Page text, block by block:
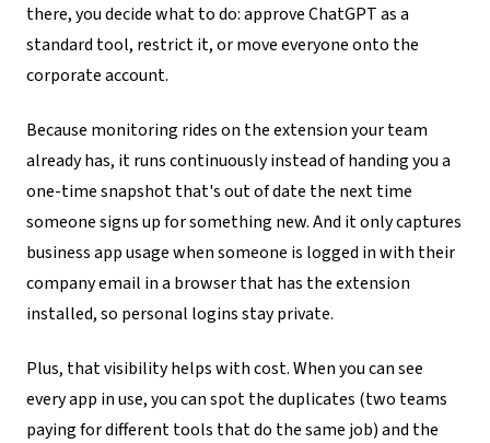
there, you decide what to do: approve ChatGPT as a
standard tool, restrict it, or move everyone onto the
corporate account.
Because monitoring rides on the extension your team
already has, it runs continuously instead of handing you a
one-time snapshot that's out of date the next time
someone signs up for something new. And it only captures
business app usage when someone is logged in with their
company email in a browser that has the extension
installed, so personal logins stay private.
Plus, that visibility helps with cost. When you can see
every app in use, you can spot the duplicates (two teams
paying for different tools that do the same job) and the